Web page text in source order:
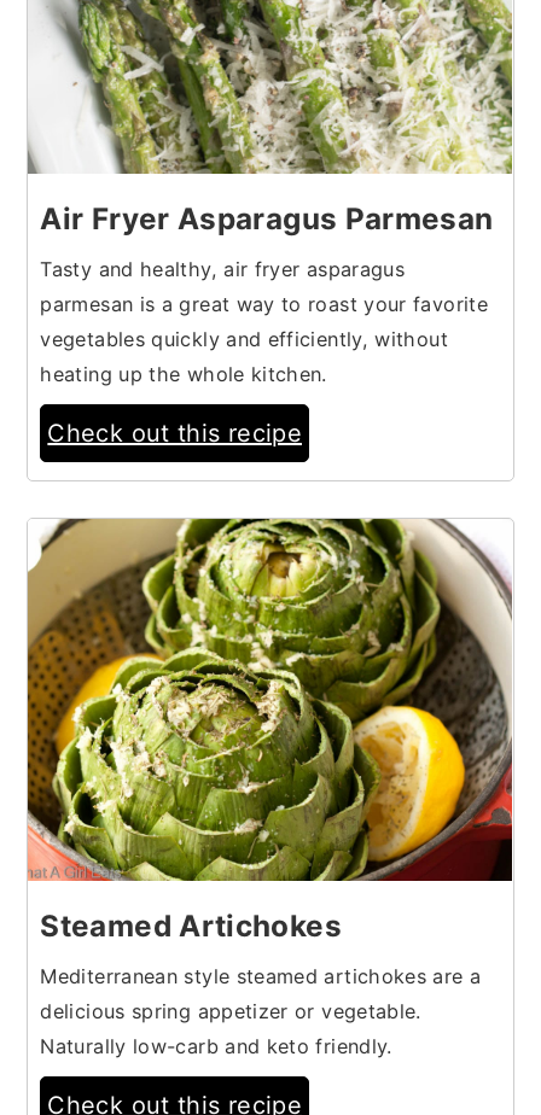
Air Fryer Asparagus Parmesan
Tasty and healthy, air fryer asparagus
parmesan is a great way to roast your favorite
vegetables quickly and efficiently, without
heating up the whole kitchen.
Check out this recipe
5
Steamed Artichokes
Mediterranean style steamed artichokes are a
delicious spring appetizer or vegetable.
Naturally low-carb and keto friendly.
Check out this recipe